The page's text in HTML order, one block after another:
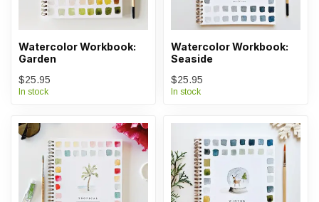
Watercolor Workbook:
Garden
$25.95
In stock
Watercolor Workbook:
Seaside
$25.95
In stock